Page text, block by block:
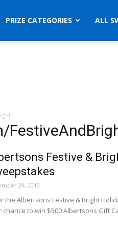
PRIZE CATEGORIES ALL
Festive &
29, 2013
the Albertsons Festive & Bright
chance to win $500 Albertsons Gift